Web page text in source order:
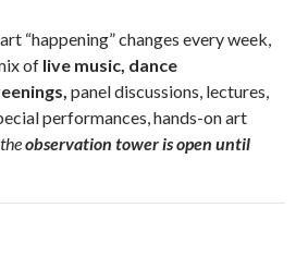
“happening” changes every week,
of live music, dance
panel discussions, lectures,
performances, hands-on art
observation tower is open until